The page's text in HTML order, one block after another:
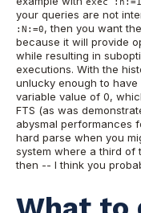
your queries are not
:N:=0, then you want
because it will provide
while resulting in
executions. With the
unlucky enough to
variable value of 0,
FTS (as was
abysmal performances
hard parse when you
system where a third of
then -- I think you